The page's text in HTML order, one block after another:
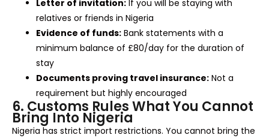
Letter of invitation: If you will be staying with
relatives or friends in Nigeria
Evidence of funds: Bank statements with a
minimum balance of £80/day for the duration of
stay
Documents proving travel insurance: Not a
requirement but highly encouraged
6. Customs Rules What You Cannot
Bring Into Nigeria
Nigeria has strict import restrictions. You cannot bring the